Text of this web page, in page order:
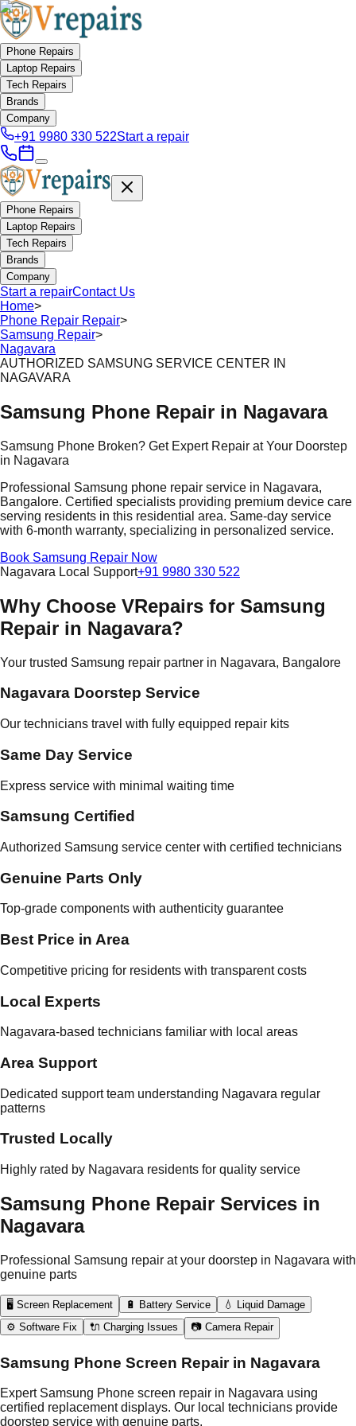
Phone Repairs
Laptop Repairs
Tech Repairs
Brands
Company
+91 9980 330 522Start a repair
Phone Repairs
Laptop Repairs
Tech Repairs
Brands
Company
Start a repairContact Us
Home>
Phone Repair Repair>
Samsung Repair>
Nagavara
AUTHORIZED SAMSUNG SERVICE CENTER IN
NAGAVARA
Samsung Phone Repair in Nagavara
Samsung Phone Broken? Get Expert Repair at Your Doorstep
in Nagavara
Professional Samsung phone repair service in Nagavara,
Bangalore. Certified specialists providing premium device care
serving residents in this residential area. Same-day service
with 6-month warranty, specializing in personalized service.
Book Samsung Repair Now
Nagavara Local Support+91 9980 330 522
Why Choose VRepairs for Samsung
Repair in Nagavara?
Your trusted Samsung repair partner in Nagavara, Bangalore
Nagavara Doorstep Service
Our technicians travel with fully equipped repair kits
Same Day Service
Express service with minimal waiting time
Samsung Certified
Authorized Samsung service center with certified technicians
Genuine Parts Only
Top-grade components with authenticity guarantee
Best Price in Area
Competitive pricing for residents with transparent costs
Local Experts
Nagavara-based technicians familiar with local areas
Area Support
Dedicated support team understanding Nagavara regular
patterns
Trusted Locally
Highly rated by Nagavara residents for quality service
Samsung Phone Repair Services in
Nagavara
Professional Samsung repair at your doorstep in Nagavara with
genuine parts
🖥️ Screen Replacement 🔋 Battery Service
💧 Liquid Damage
⚙️ Software Fix
🔌 Charging Issues 📷 Camera Repair
Samsung Phone Screen Repair in Nagavara
Expert Samsung Phone screen repair in Nagavara using
certified replacement displays. Our local technicians provide
doorstep service with genuine parts.